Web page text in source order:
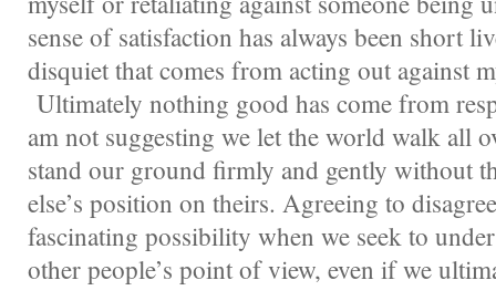
sense of satisfaction has always been short
disquiet that comes from acting out against
Ultimately nothing good has come from
am not suggesting we let the world walk all
stand our ground firmly and gently without
else’s position on theirs. Agreeing to
fascinating possibility when we seek to
other people’s point of view, even if we